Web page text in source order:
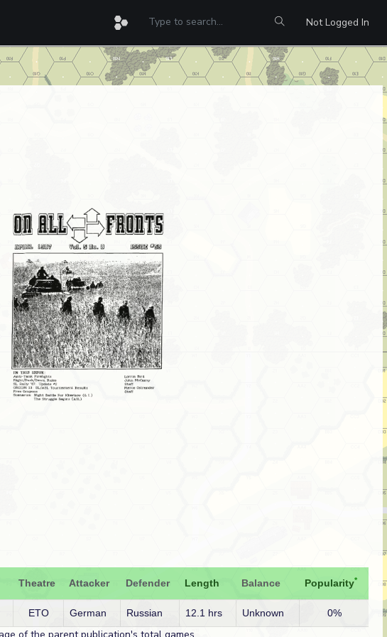
Not Logged In
Theatre Attacker Defender Length Balance Popularity*
ETO German Russian 12.1 hrs Unknown 0%